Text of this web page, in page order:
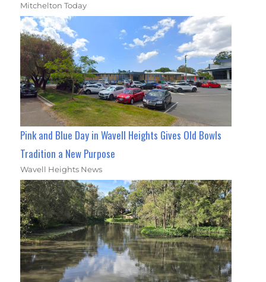
Mitchelton Today
Pink and Blue Day in Wavell Heights Gives Old Bowls
Tradition a New Purpose
Wavell Heights News